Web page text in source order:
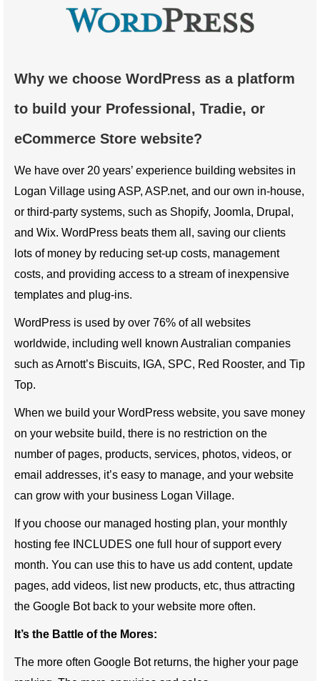
Why we choose WordPress as a platform
to build your Professional, Tradie, or
eCommerce Store website?
We have over 20 years’ experience building websites in
Logan Village using ASP, ASP.net, and our own in-house,
or third-party systems, such as Shopify, Joomla, Drupal,
and Wix. WordPress beats them all, saving our clients
lots of money by reducing set-up costs, management
costs, and providing access to a stream of inexpensive
templates and plug-ins.
WordPress is used by over 76% of all websites
worldwide, including well known Australian companies
such as Arnott’s Biscuits, IGA, SPC, Red Rooster, and Tip
Top.
When we build your WordPress website, you save money
on your website build, there is no restriction on the
number of pages, products, services, photos, videos, or
email addresses, it’s easy to manage, and your website
can grow with your business Logan Village.
If you choose our managed hosting plan, your monthly
hosting fee INCLUDES one full hour of support every
month. You can use this to have us add content, update
pages, add videos, list new products, etc, thus attracting
the Google Bot back to your website more often.
It’s the Battle of the Mores:
The more often Google Bot returns, the higher your page